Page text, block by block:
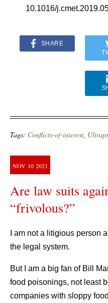
10.1016/
SHARE
Tags: Conflicts-of-interest,
NOV 10 2021
Are law suits
“frivolous?”
I am not a litigious person
the legal system.
But I am a big fan of Bill
food poisonings, not least
companies with sloppy